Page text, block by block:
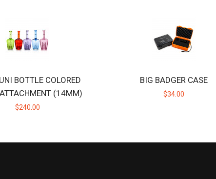
BOTTLE COLORED
(14MM)
$240.00
BIG BADGER CASE
$34.00